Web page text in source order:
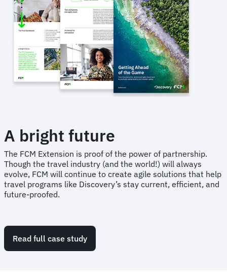
A bright future
The FCM Extension is proof of the power of partnership.
Though the travel industry (and the world!) will always
evolve, FCM will continue to create agile solutions that help
travel programs like Discovery’s stay current, efficient, and
future-proofed.
Read full case study